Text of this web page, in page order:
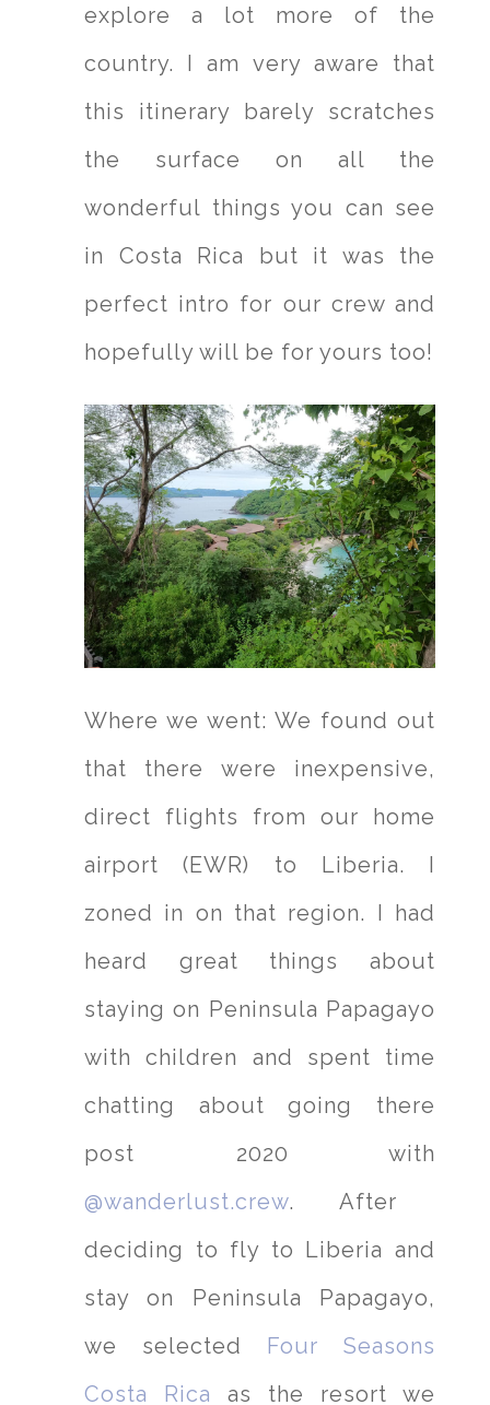
explore a lot more of the
country. I am very aware that
this itinerary barely scratches
the surface on all the
wonderful things you can see
in Costa Rica but it was the
perfect intro for our crew and
hopefully will be for yours too!
Where we went: We found out
that there were inexpensive,
direct flights from our home
airport (EWR) to Liberia. I
zoned in on that region. I had
heard great things about
staying on Peninsula Papagayo
with children and spent time
chatting about going there
post 2020 with
@wanderlust.crew. After
deciding to fly to Liberia and
stay on Peninsula Papagayo,
we selected Four Seasons
Costa Rica as the resort we